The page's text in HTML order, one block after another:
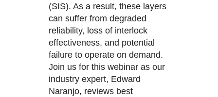
(SIS). As a result, these layers
can suffer from degraded
reliability, loss of interlock
effectiveness, and potential
failure to operate on demand.
Join us for this webinar as our
industry expert, Edward
Naranjo, reviews best